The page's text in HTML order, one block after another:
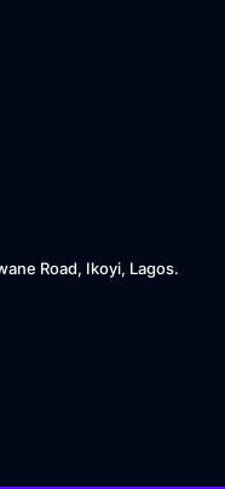
Road, Ikoyi, Lagos.